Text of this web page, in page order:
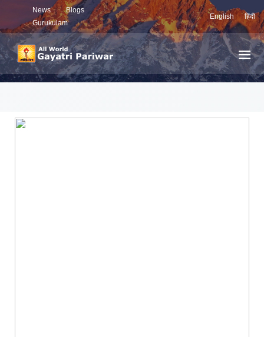
News
Blogs
Gurukulam
English हिंदी